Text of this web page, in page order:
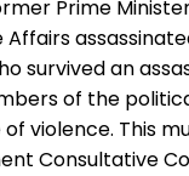
Prime
survived an
of the
This
Consultative